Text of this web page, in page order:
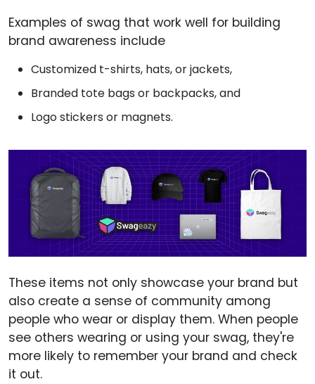
Examples of swag that work well for building
brand awareness include
Customized t-shirts, hats, or jackets,
Branded tote bags or backpacks, and
Logo stickers or magnets.
These items not only showcase your brand but
also create a sense of community among
people who wear or display them. When people
see others wearing or using your swag, they're
more likely to remember your brand and check
it out.